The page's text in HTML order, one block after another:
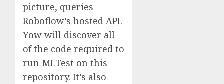
picture, queries
Roboflow’s hosted API.
Yow will discover all
of the code required to
run MLTest on this
repository. It’s also